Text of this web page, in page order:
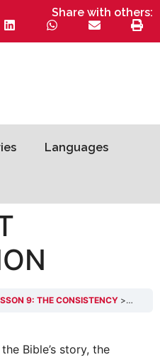
Share with others:
Languages
9: THE CONSISTENCY THE
Bible’s story, the